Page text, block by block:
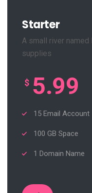
Starter
A small river named
supplies
$ 5.99
15 Email Account
100 GB Space
1 Domain Name